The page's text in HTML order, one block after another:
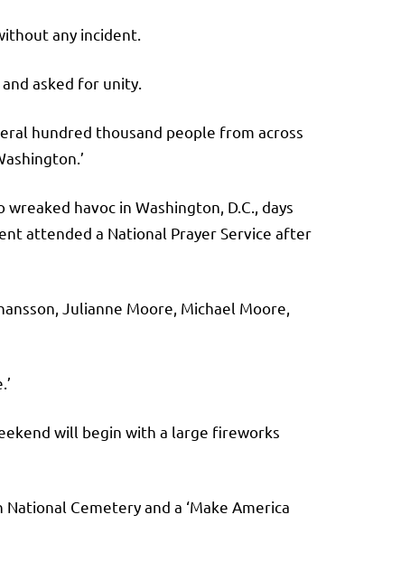
any incident.
asked for unity.
hundred thousand people from across
havoc in Washington, D.C., days
attended a National Prayer Service after
Julianne Moore, Michael Moore,
will begin with a large fireworks
Cemetery and a ‘Make America